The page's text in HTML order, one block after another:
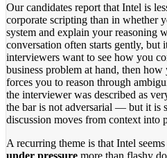
Our candidates report that Intel is
corporate scripting than in whether
system and explain your reasoning
conversation often starts gently, but
interviewers want to see how you
business problem at hand, then
forces you to reason through
the interviewer was described as
the bar is not adversarial — but it is
discussion moves from context into
A recurring theme is that Intel
under pressure more than flashy